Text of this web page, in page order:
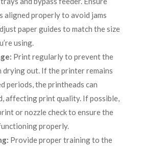
aligned properly to avoid jams
paper guides to match the size
using.
Print regularly to prevent the
drying out. If the printer remains
periods, the printheads can
affecting print quality. If possible,
or nozzle check to ensure the
properly.
Provide proper training to the